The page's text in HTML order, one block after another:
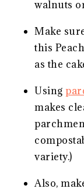
walnuts
Make
this
as the
Using
makes
variety.)
Also,